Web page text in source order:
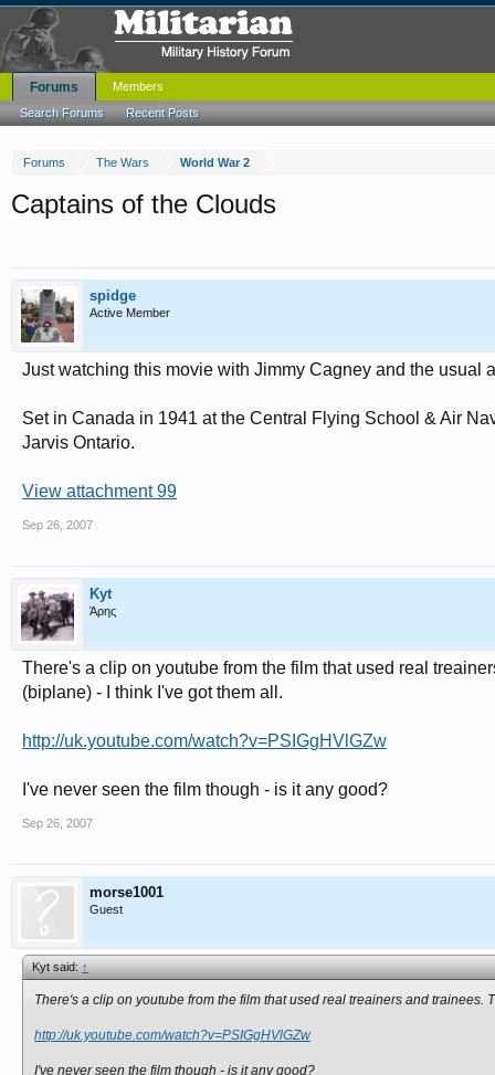
Forums The Wars World War 2
Captains of the Clouds
spidge
Active Member
Just watching this movie with Jimmy Cagney and the usual
Set in Canada in 1941 at the Central Flying School & Air
Jarvis Ontario.
View attachment 99
Sep 26, 2007
Kyt
Άρης
There's a clip on youtube from the film that used real
(biplane) - I think I've got them all.
http://uk.youtube.com/watch?v=PSIGgHVlGZw
I've never seen the film though - is it any good?
Sep 26, 2007
morse1001
Guest
Kyt said:↑
There's a clip on youtube from the film that used real treainers and
http://uk.youtube.com/watch?v=PSIGgHVlGZw
I've never seen the film though - is it any good?
Forums
Search Forums Recent Posts
Members